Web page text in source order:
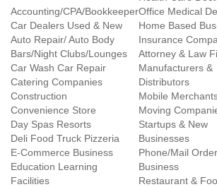
Accounting/CPA/Bookkeeper
Car Dealers Used & New
Auto Repair/ Auto Body
Bars/Night Clubs/Lounges
Car Wash Car Repair
Catering Companies
Construction
Convenience Store
Day Spas Resorts
Deli Food Truck Pizzeria
E-Commerce Business
Education Learning
Facilities
Office Medical
Home Based
Insurance
Attorney & Law
Manufacturers &
Distributors
Mobile
Moving
Startups & New
Businesses
Phone/Mail Order
Business
Restaurant &